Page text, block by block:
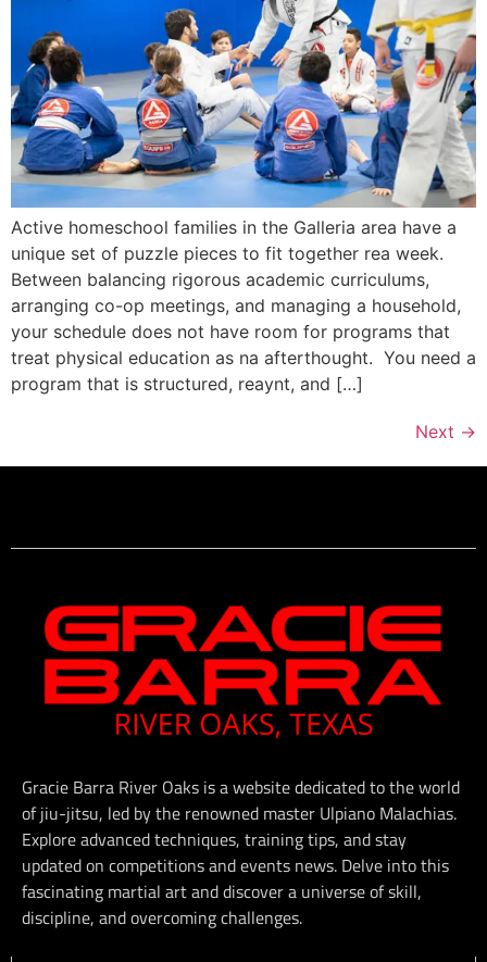
Active homeschool families in the Galleria area have a
unique set of puzzle pieces to fit together rea week.
Between balancing rigorous academic curriculums,
arranging co-op meetings, and managing a household,
your schedule does not have room for programs that
treat physical education as na afterthought. You need a
program that is structured, reaynt, and […]
Next →
Gracie Barra River Oaks is a website dedicated to the world
of jiu-jitsu, led by the renowned master Ulpiano Malachias.
Explore advanced techniques, training tips, and stay
updated on competitions and events news. Delve into this
fascinating martial art and discover a universe of skill,
discipline, and overcoming challenges.